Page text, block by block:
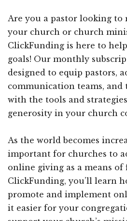
Are you a pastor looking to
your church or church
ClickFunding is here to
goals! Our monthly
designed to equip pastors,
communication teams, and
with the tools and
generosity in your church
As the world becomes
important for churches to
online giving as a means
ClickFunding, you’ll learn
promote and implement
it easier for your